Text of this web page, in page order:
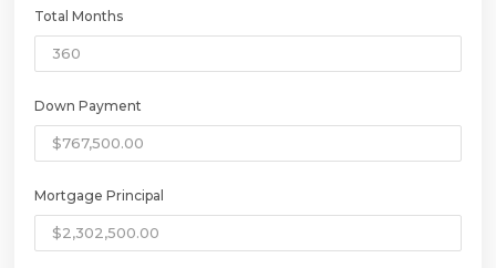
Total Months
Down Payment
Mortgage Principal